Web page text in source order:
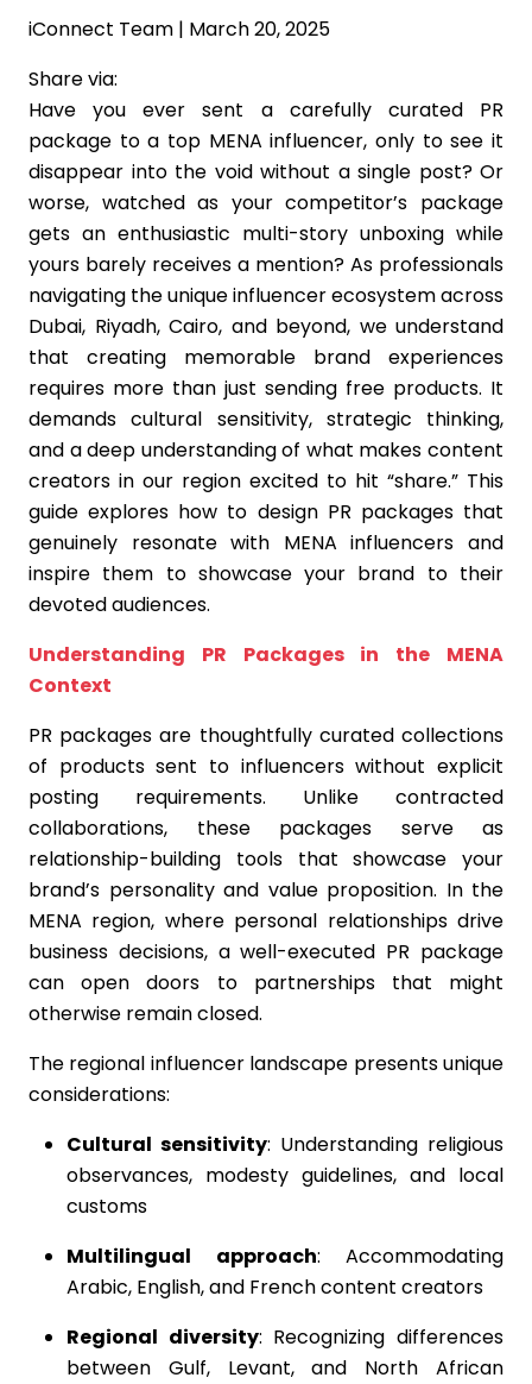
iConnect Team | March 20, 2025
Share via:
Have you ever sent a carefully curated PR
package to a top MENA influencer, only to see it
disappear into the void without a single post? Or
worse, watched as your competitor’s package
gets an enthusiastic multi-story unboxing while
yours barely receives a mention? As professionals
navigating the unique influencer ecosystem across
Dubai, Riyadh, Cairo, and beyond, we understand
that creating memorable brand experiences
requires more than just sending free products. It
demands cultural sensitivity, strategic thinking,
and a deep understanding of what makes content
creators in our region excited to hit “share.” This
guide explores how to design PR packages that
genuinely resonate with MENA influencers and
inspire them to showcase your brand to their
devoted audiences.
Understanding PR Packages in the MENA
Context
PR packages are thoughtfully curated collections
of products sent to influencers without explicit
posting requirements. Unlike contracted
collaborations, these packages serve as
relationship-building tools that showcase your
brand’s personality and value proposition. In the
MENA region, where personal relationships drive
business decisions, a well-executed PR package
can open doors to partnerships that might
otherwise remain closed.
The regional influencer landscape presents unique
considerations:
Cultural sensitivity: Understanding religious
observances, modesty guidelines, and local
customs
Multilingual approach: Accommodating
Arabic, English, and French content creators
Regional diversity: Recognizing differences
between Gulf, Levant, and North African